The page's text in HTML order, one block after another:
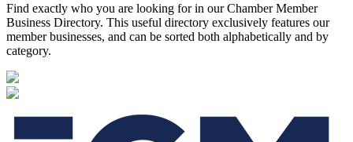
Find exactly who you are looking for in our Chamber Member
Business Directory. This useful directory exclusively features our
member businesses, and can be sorted both alphabetically and by
category.